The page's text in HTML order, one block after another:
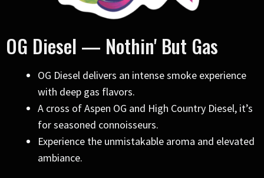
OG Diesel — Nothin' But Gas
OG Diesel delivers an intense smoke experience
with deep gas flavors.
A cross of Aspen OG and High Country Diesel, it’s
for seasoned connoisseurs.
Experience the unmistakable aroma and elevated
ambiance.